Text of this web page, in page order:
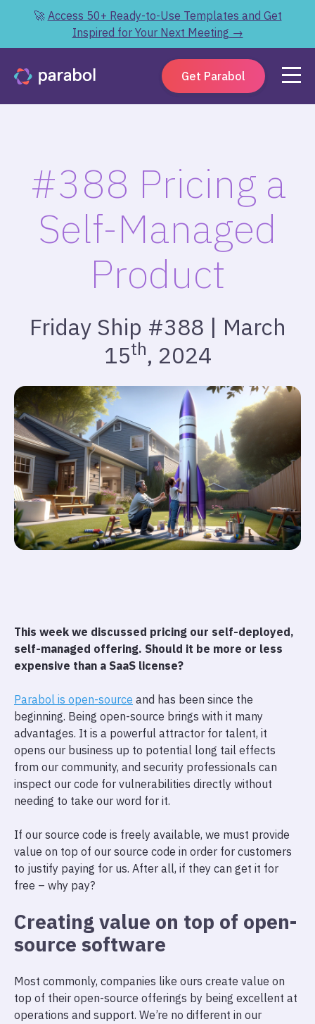
🚀 Access 50+ Ready-to-Use Templates and Get
Inspired for Your Next Meeting →
Get Parabol
#388 Pricing a
Self-Managed
Product
Friday Ship #388 | March
15th, 2024
This week we discussed pricing our self-deployed,
self-managed offering. Should it be more or less
expensive than a SaaS license?
Parabol is open-source and has been since the
beginning. Being open-source brings with it many
advantages. It is a powerful attractor for talent, it
opens our business up to potential long tail effects
from our community, and security professionals can
inspect our code for vulnerabilities directly without
needing to take our word for it.
If our source code is freely available, we must provide
value on top of our source code in order for customers
to justify paying for us. After all, if they can get it for
free – why pay?
Creating value on top of open-
source software
Most commonly, companies like ours create value on
top of their open-source offerings by being excellent at
operations and support. We’re no different in our